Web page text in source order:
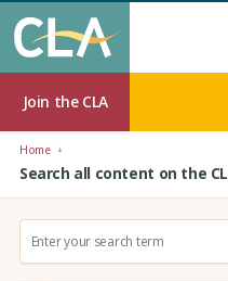
Join the CLA
Home
Search all content on the